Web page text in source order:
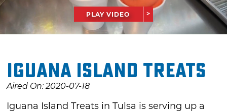
PLAY VIDEO
Iguana Island Treats
Aired On: 2020-07-18
Iguana Island Treats in Tulsa is serving up a